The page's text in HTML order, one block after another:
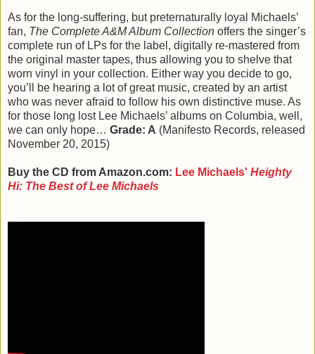
As for the long-suffering, but preternaturally loyal Michaels’
fan, The Complete A&M Album Collection offers the singer’s
complete run of LPs for the label, digitally re-mastered from
the original master tapes, thus allowing you to shelve that
worn vinyl in your collection. Either way you decide to go,
you’ll be hearing a lot of great music, created by an artist
who was never afraid to follow his own distinctive muse. As
for those long lost Lee Michaels’ albums on Columbia, well,
we can only hope… Grade: A (Manifesto Records, released
November 20, 2015)
Buy the CD from Amazon.com: Lee Michaels' Heighty
Hi: The Best of Lee Michaels